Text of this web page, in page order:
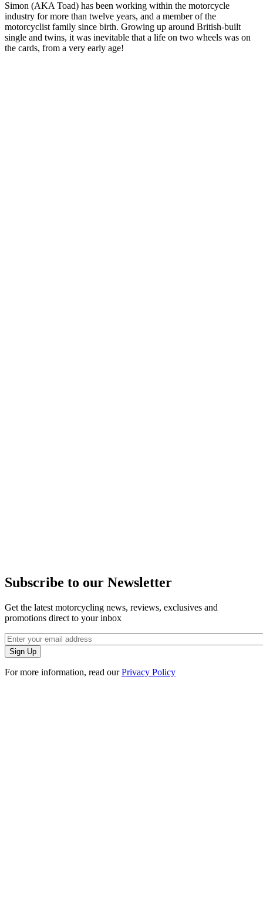
Simon (AKA Toad) has been working within the motorcycle
industry for more than twelve years, and a member of the
motorcyclist family since birth. Growing up around British-built
single and twins, it was inevitable that a life on two wheels was on
the cards, from a very early age!
Subscribe to our Newsletter
Get the latest motorcycling news, reviews, exclusives and
promotions direct to your inbox
For more information, read ourPrivacy Policy